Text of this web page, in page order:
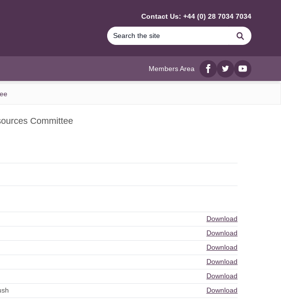
Contact Us: +44 (0) 28 7034 7034
Search
Members Area
Facebook
twitterYouTube
Committee
Download
Download
Download
Download
Download
Download